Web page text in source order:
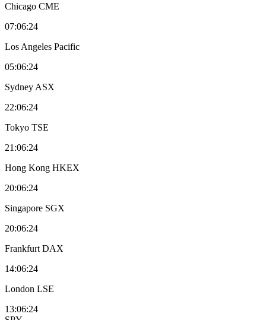
Chicago CME
07:06:24
Los Angeles Pacific
05:06:24
Sydney ASX
22:06:24
Tokyo TSE
21:06:24
Hong Kong HKEX
20:06:24
Singapore SGX
20:06:24
Frankfurt DAX
14:06:24
London LSE
13:06:24